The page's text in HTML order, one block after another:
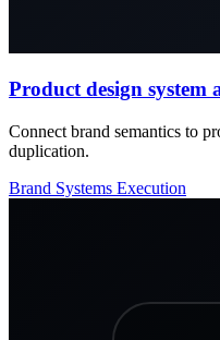
Product design system
Connect brand semantics to
duplication.
Brand Systems Execution